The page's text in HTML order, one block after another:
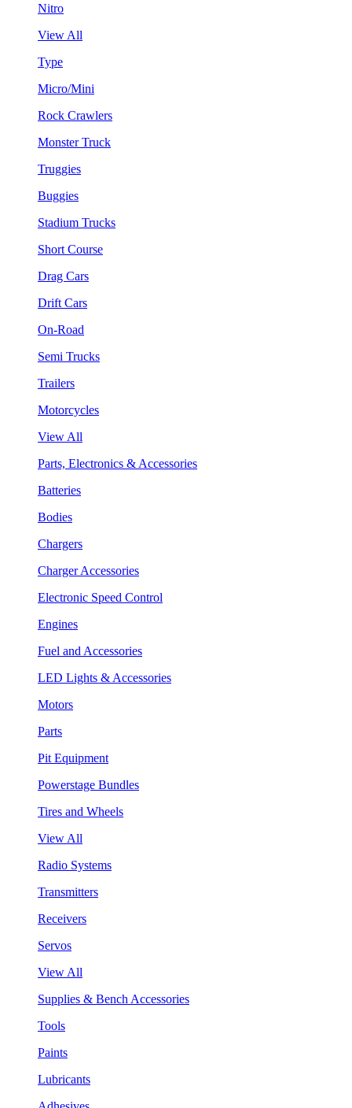
Nitro
View All
Type
Micro/Mini
Rock Crawlers
Monster Truck
Truggies
Buggies
Stadium Trucks
Short Course
Drag Cars
Drift Cars
On-Road
Semi Trucks
Trailers
Motorcycles
View All
Parts, Electronics & Accessories
Batteries
Bodies
Chargers
Charger Accessories
Electronic Speed Control
Engines
Fuel and Accessories
LED Lights & Accessories
Motors
Parts
Pit Equipment
Powerstage Bundles
Tires and Wheels
View All
Radio Systems
Transmitters
Receivers
Servos
View All
Supplies & Bench Accessories
Tools
Paints
Lubricants